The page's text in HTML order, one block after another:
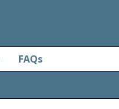
FAQs